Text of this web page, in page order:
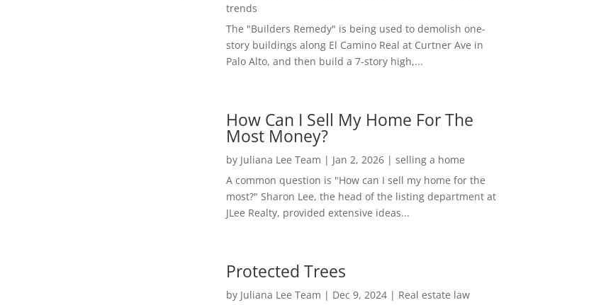
trends
The "Builders Remedy" is being used to demolish one-
story buildings along El Camino Real at Curtner Ave in
Palo Alto, and then build a 7-story high,...
How Can I Sell My Home For The
Most Money?
by Juliana Lee Team | Jan 2, 2026| selling a home
A common question is "How can I sell my home for the
most?" Sharon Lee, the head of the listing department at
JLee Realty, provided extensive ideas...
Protected Trees
by Juliana Lee Team | Dec 9, 2024| Real estate law